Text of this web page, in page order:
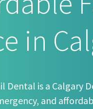
in
Dental is a Calgary
and